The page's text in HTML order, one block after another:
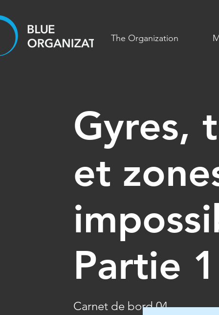
The Organization
Gyres,
et
Partie 1
Carnet de bord 04